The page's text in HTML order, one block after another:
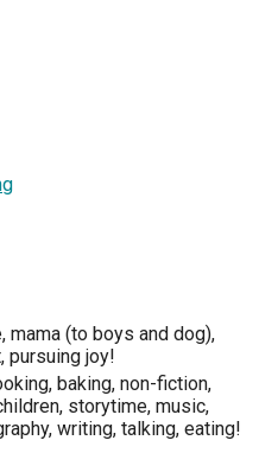
mama (to boys and dog),
pursuing joy!
baking, non-fiction,
storytime, music,
writing, talking, eating!